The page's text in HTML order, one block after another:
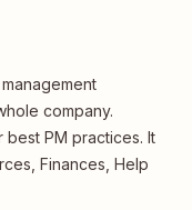
company.
best PM practices. It
Finances, Help